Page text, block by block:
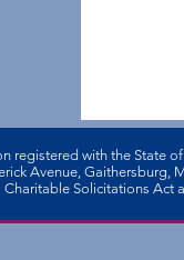
registered with the State
Avenue,
Charitable Solicitations Act